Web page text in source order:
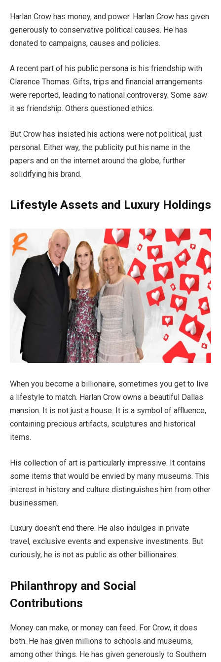
Harlan Crow has money, and power. Harlan Crow has given
generously to conservative political causes. He has
donated to campaigns, causes and policies.
A recent part of his public persona is his friendship with
Clarence Thomas. Gifts, trips and financial arrangements
were reported, leading to national controversy. Some saw
it as friendship. Others questioned ethics.
But Crow has insisted his actions were not political, just
personal. Either way, the publicity put his name in the
papers and on the internet around the globe, further
solidifying his brand.
Lifestyle Assets and Luxury Holdings
When you become a billionaire, sometimes you get to live
a lifestyle to match. Harlan Crow owns a beautiful Dallas
mansion. It is not just a house. It is a symbol of affluence,
containing precious artifacts, sculptures and historical
items.
His collection of art is particularly impressive. It contains
some items that would be envied by many museums. This
interest in history and culture distinguishes him from other
businessmen.
Luxury doesn’t end there. He also indulges in private
travel, exclusive events and expensive investments. But
curiously, he is not as public as other billionaires.
Philanthropy and Social
Contributions
Money can make, or money can feed. For Crow, it does
both. He has given millions to schools and museums,
among other things. He has given generously to Southern